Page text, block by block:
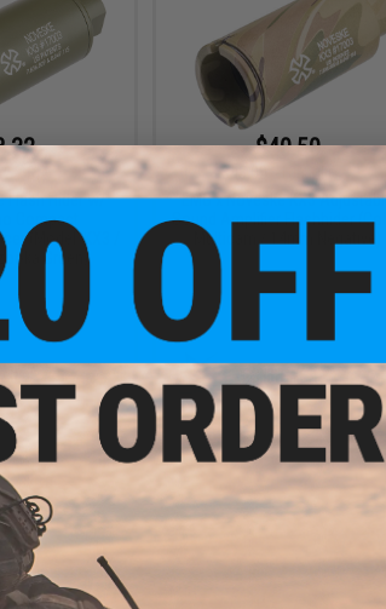
12% OFF
Flash Hider w/
Compact
(Model: KX3 /
Green)
+ CART
$40.50
$45.00
10% OFF
EMG x Noveske KX3
Sound Amplifier Flashhider
Multicam / 14mm Negative)
+ CART